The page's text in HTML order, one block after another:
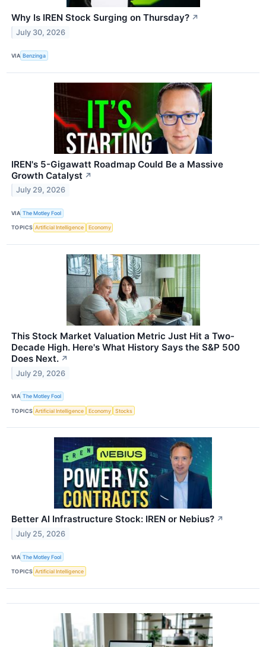
Why Is IREN Stock Surging on Thursday? ↗
July 30, 2026
VIA Benzinga
IREN's 5-Gigawatt Roadmap Could Be a Massive
Growth Catalyst ↗
July 29, 2026
VIA The Motley Fool
TOPICS Artificial Intelligence Economy
This Stock Market Valuation Metric Just Hit a Two-
Decade High. Here's What History Says the S&P 500
Does Next. ↗
July 29, 2026
VIA The Motley Fool
TOPICS Artificial Intelligence Economy Stocks
Better AI Infrastructure Stock: IREN or Nebius? ↗
July 25, 2026
VIA The Motley Fool
TOPICS Artificial Intelligence